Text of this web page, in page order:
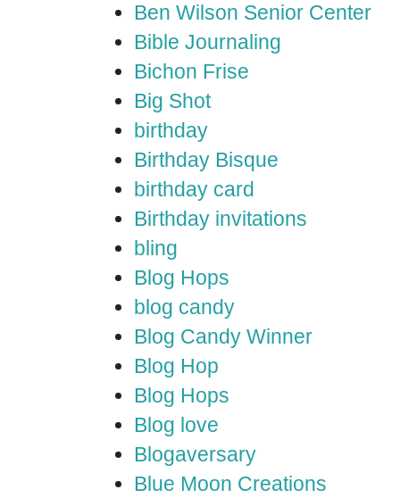
Ben Wilson Senior Center
Bible Journaling
Bichon Frise
Big Shot
birthday
Birthday Bisque
birthday card
Birthday invitations
bling
Blog Hops
blog candy
Blog Candy Winner
Blog Hop
Blog Hops
Blog love
Blogaversary
Blue Moon Creations